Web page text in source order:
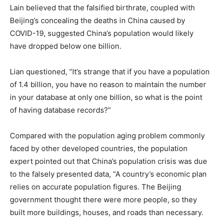
Lain believed that the falsified birthrate, coupled with
Beijing’s concealing the deaths in China caused by
COVID-19, suggested China’s population would likely
have dropped below one billion.
Lian questioned, “It’s strange that if you have a population
of 1.4 billion, you have no reason to maintain the number
in your database at only one billion, so what is the point
of having database records?”
Compared with the population aging problem commonly
faced by other developed countries, the population
expert pointed out that China’s population crisis was due
to the falsely presented data, “A country’s economic plan
relies on accurate population figures. The Beijing
government thought there were more people, so they
built more buildings, houses, and roads than necessary.